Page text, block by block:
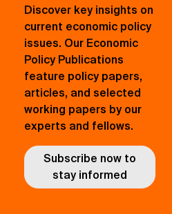
Discover key insights on
current economic policy
issues. Our Economic
Policy Publications
feature policy papers,
articles, and selected
working papers by our
experts and fellows.
Subscribe now to
stay informed